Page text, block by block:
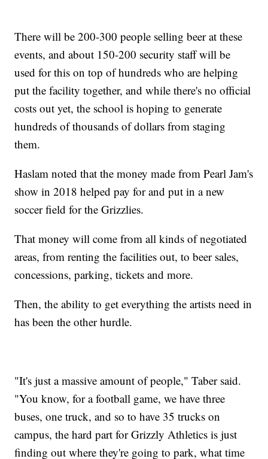
There will be 200-300 people selling beer at these
events, and about 150-200 security staff will be
used for this on top of hundreds who are helping
put the facility together, and while there's no official
costs out yet, the school is hoping to generate
hundreds of thousands of dollars from staging
them.
Haslam noted that the money made from Pearl Jam's
show in 2018 helped pay for and put in a new
soccer field for the Grizzlies.
That money will come from all kinds of negotiated
areas, from renting the facilities out, to beer sales,
concessions, parking, tickets and more.
Then, the ability to get everything the artists need in
has been the other hurdle.
"It's just a massive amount of people," Taber said.
"You know, for a football game, we have three
buses, one truck, and so to have 35 trucks on
campus, the hard part for Grizzly Athletics is just
finding out where they're going to park, what time